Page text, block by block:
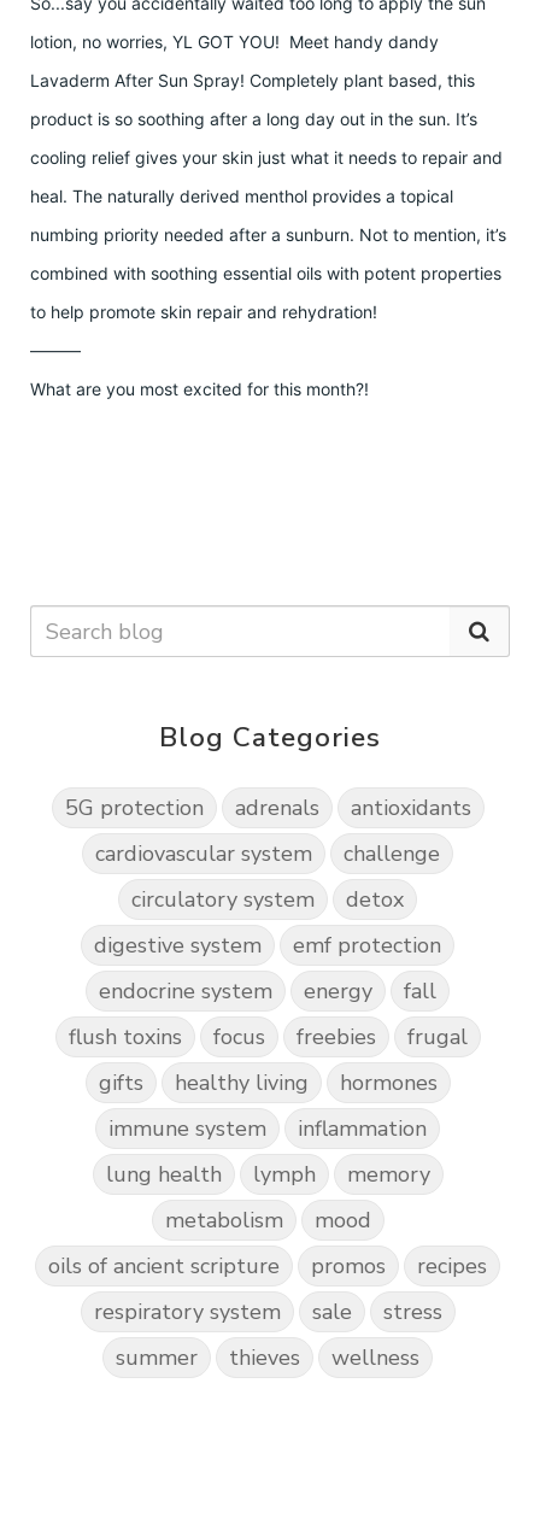
lotion, no worries, YL GOT YOU! Meet handy dandy
Lavaderm After Sun Spray! Completely plant based, this
product is so soothing after a long day out in the sun. It’s
cooling relief gives your skin just what it needs to repair and
heal. The naturally derived menthol provides a topical
numbing priority needed after a sunburn. Not to mention, it’s
combined with soothing essential oils with potent properties
to help promote skin repair and rehydration!
———
What are you most excited for this month?!
Blog Categories
5G protection adrenals
antioxidants
cardiovascular system
challenge
circulatory system
detox
digestive system
emf protection
endocrine system
energy
fall
flush toxins
focus freebies
frugal
gifts
healthy living
hormones
immune system
inflammation
lung health
lymph
memory
metabolism
mood
oils of ancient scripture
promos
recipes
respiratory system
sale
stress
summer
thieves wellness